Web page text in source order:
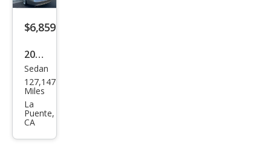
Clas
s
500
$6,859
2006
Mer
ced
es-
Ben
z
Sedan
127,147
Miles
La
Puente,
CA